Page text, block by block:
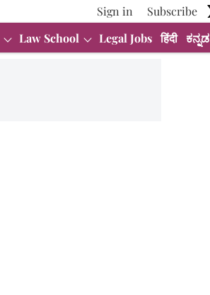
Sign in
Subscribe
Law School Legal Jobs हिंदी ಕನ್ನಡ